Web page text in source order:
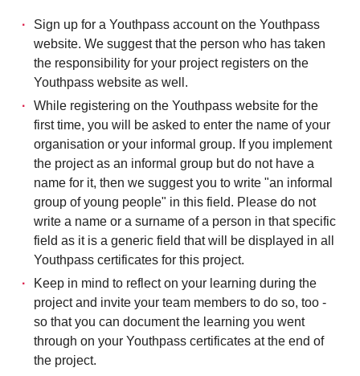
Sign up for a Youthpass account on the Youthpass
website. We suggest that the person who has taken
the responsibility for your project registers on the
Youthpass website as well.
While registering on the Youthpass website for the
first time, you will be asked to enter the name of your
organisation or your informal group. If you implement
the project as an informal group but do not have a
name for it, then we suggest you to write "an informal
group of young people" in this field. Please do not
write a name or a surname of a person in that specific
field as it is a generic field that will be displayed in all
Youthpass certificates for this project.
Keep in mind to reflect on your learning during the
project and invite your team members to do so, too -
so that you can document the learning you went
through on your Youthpass certificates at the end of
the project.